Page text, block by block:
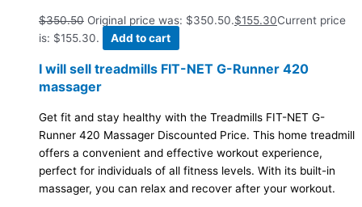
$350.50 Original price was: $350.50.$155.30Current price
is: $155.30.
Add to cart
I will sell treadmills FIT-NET G-Runner 420
massager
Get fit and stay healthy with the Treadmills FIT-NET G-
Runner 420 Massager Discounted Price. This home treadmill
offers a convenient and effective workout experience,
perfect for individuals of all fitness levels. With its built-in
massager, you can relax and recover after your workout.